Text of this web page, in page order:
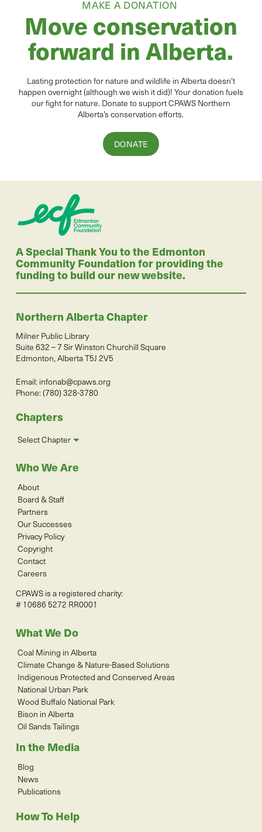
MAKE A DONATION
Move conservation
forward in Alberta.
Lasting protection for nature and wildlife in Albertadoesn’t
happen overnight (although we wish it did)! Your donation fuels
our fight for nature. Donate to support CPAWS Northern
Alberta’s conservation efforts.
DONATE
A Special Thank You to the Edmonton
Community Foundation for providing the
funding to build our new website.
Northern Alberta Chapter
Milner Public Library
Suite 632 – 7 Sir Winston Churchill Square
Edmonton, Alberta T5J 2V5
Email: infonab@cpaws.org
Phone: (780) 328-3780
Chapters
Select Chapter
Who We Are
About
Board & Staff
Partners
Our Successes
Privacy Policy
Copyright
Contact
Careers
CPAWS is a registered charity:
# 10686 5272 RR0001
What We Do
Coal Mining in Alberta
Climate Change & Nature-Based Solutions
Indigenous Protected and Conserved Areas
National Urban Park
Wood Buffalo National Park
Bison in Alberta
Oil Sands Tailings
In the Media
Blog
News
Publications
How To Help